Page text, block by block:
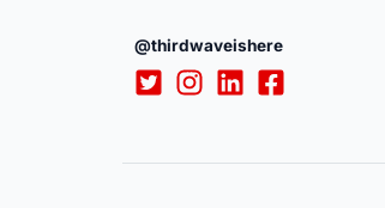
@thirdwaveishere